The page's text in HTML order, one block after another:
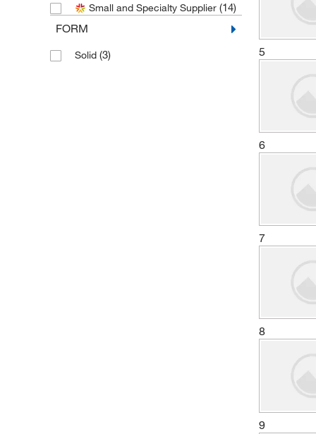
Thermo Scientific(1)
Small and Specialty Supplier (14)
FORM
Solid (3) 5
6
7
8
9